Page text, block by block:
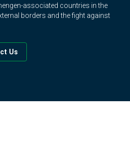
associated countries in the
borders and the fight against
Us